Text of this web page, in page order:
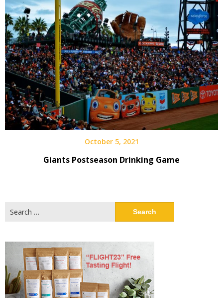
October 5, 2021
Giants Postseason Drinking Game
for: